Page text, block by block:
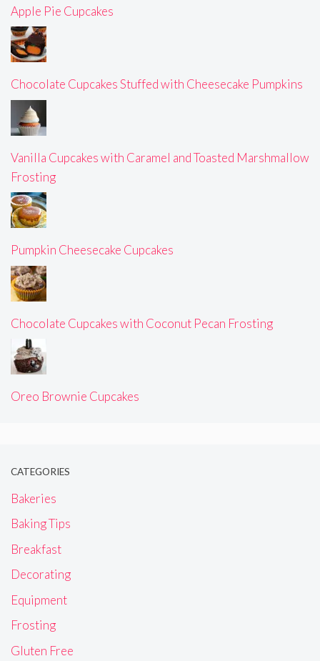
Apple Pie Cupcakes
Chocolate Cupcakes Stuffed with Cheesecake Pumpkins
Vanilla Cupcakes with Caramel and Toasted Marshmallow
Frosting
Pumpkin Cheesecake Cupcakes
Chocolate Cupcakes with Coconut Pecan Frosting
Oreo Brownie Cupcakes
CATEGORIES
Bakeries
Baking Tips
Breakfast
Decorating
Equipment
Frosting
Gluten Free